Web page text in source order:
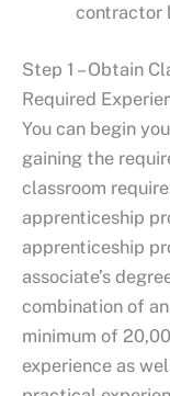
contractor
Step 1 – Obtain
Required
You can begin
gaining the
classroom
apprenticeship
apprenticeship
associate’s
combination of
minimum of
experience as